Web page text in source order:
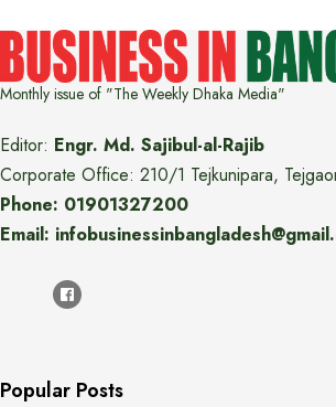
Monthly issue of "The Weekly Dhaka Media"
Editor: Engr. Md. Sajibul-al-Rajib
Corporate Office: 210/1 Tejkunipara,
Phone: 01901327200
Email:
Popular Posts